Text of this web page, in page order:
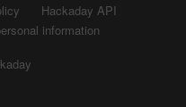
Hackaday API
information